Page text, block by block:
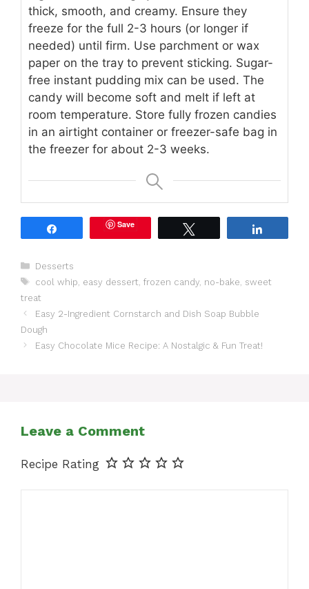
thick, smooth, and creamy. Ensure they
freeze for the full 2-3 hours (or longer if
needed) until firm. Use parchment or wax
paper on the tray to prevent sticking. Sugar-
free instant pudding mix can be used. The
candy will become soft and melt if left at
room temperature. Store fully frozen candies
in an airtight container or freezer-safe bag in
the freezer for about 2-3 weeks.
Save
Categories
Desserts
Tags
cool whip easy dessert frozen candy, no-bake sweet
treat
Easy 2-Ingredient Cornstarch and Dish Soap Bubble
Dough
Easy Chocolate Mice Recipe: A Nostalgic & Fun Treat!
Leave a Comment
Recipe Rating